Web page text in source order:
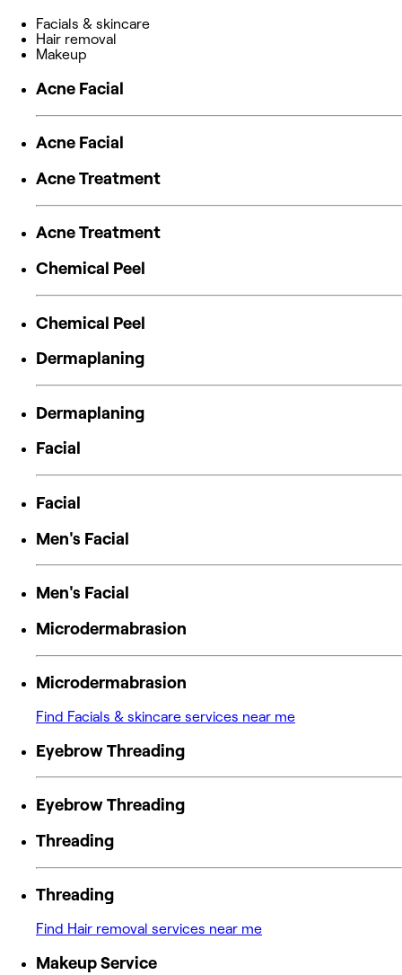
Facials & skincare
Hair removal
Makeup
Acne Facial
Acne Facial
Acne Treatment
Acne Treatment
Chemical Peel
Chemical Peel
Dermaplaning
Dermaplaning
Facial
Facial
Men's Facial
Men's Facial
Microdermabrasion
Microdermabrasion
Find Facials & skincare services near me
Eyebrow Threading
Eyebrow Threading
Threading
Threading
Find Hair removal services near me
Makeup Service